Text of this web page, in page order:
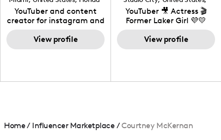
YouTuber and content
creator for instagram and
TikTok,blogger,traveler,fashion
and beauty lover.
View profile
California
YouTuber 🎥 Actress 🎬
Former Laker Girl 💜💛
View profile
Home/ Influencer Marketplace /Courtney McKernan